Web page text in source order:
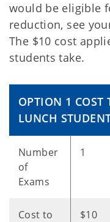
would be eligible
reduction, see
The $10 cost
students take.
OPTION 1 COST
LUNCH
Number
of
Exams
1
Cost to
$10